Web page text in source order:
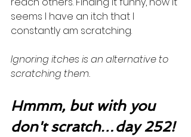
seems I have an itch that I
constantly am scratching.
Ignoring itches is an alternative to
scratching them.
Hmmm, but with you
don't scratch…day 252!